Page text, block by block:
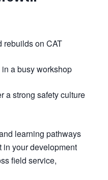
rebuilds on CAT
a busy workshop
a strong safety culture
learning pathways
your development
field service,